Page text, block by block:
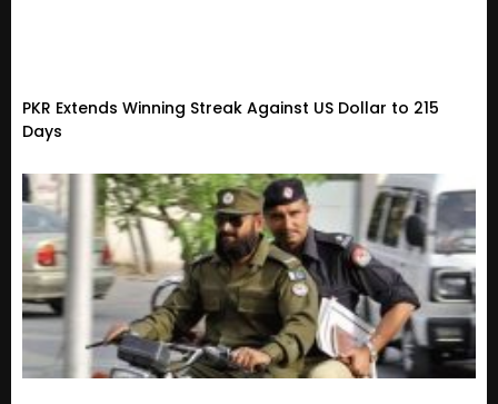
PKR Extends Winning Streak Against US Dollar to 215
Days